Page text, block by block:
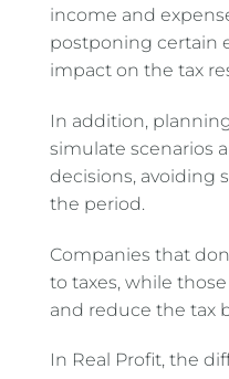
income and
postponing certain
impact on the tax
In addition,
simulate scenarios
decisions, avoiding
the period.
Companies that
to taxes, while
and reduce the tax
In Real Profit, the